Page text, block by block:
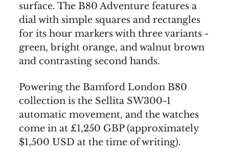
surface. The B80 Adventure features a
dial with simple squares and rectangles
for its hour markers with three variants -
green, bright orange, and walnut brown
and contrasting second hands.
Powering the Bamford London B80
collection is the Sellita SW300-1
automatic movement, and the watches
come in at £1,250 GBP (approximately
$1,500 USD at the time of writing).